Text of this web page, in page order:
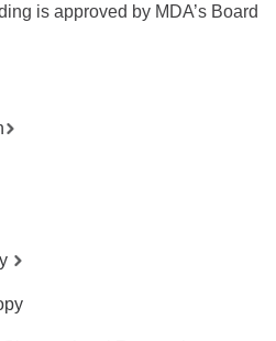
is approved by MDA’s Board